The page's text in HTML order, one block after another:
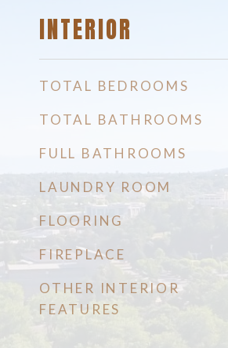
INTERIOR
TOTAL BEDROOMS
TOTAL BATHROOMS
FULL BATHROOMS
LAUNDRY ROOM
FLOORING
FIREPLACE
OTHER INTERIOR
FEATURES